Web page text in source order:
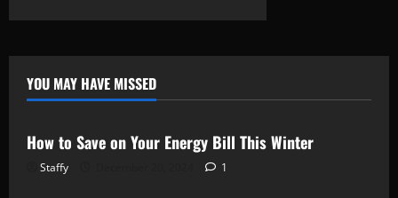
What
Recent
Negotiations
YOU MAY HAVE MISSED
Newsbeat Stories
How to Save on Your Energy Bill This Winter
Staffy 1
Newsbeat